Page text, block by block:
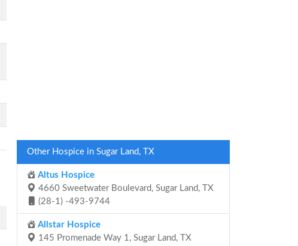
Other Hospice in Sugar Land, TX
Altus Hospice
4660 Sweetwater Boulevard, Sugar Land, TX
(28-1) -493-9744
Allstar Hospice
145 Promenade Way 1, Sugar Land, TX